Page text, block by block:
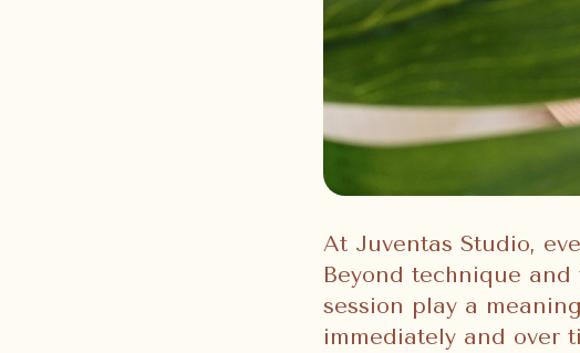
At Juventas Studio,
Beyond technique
session play a
immediately and over